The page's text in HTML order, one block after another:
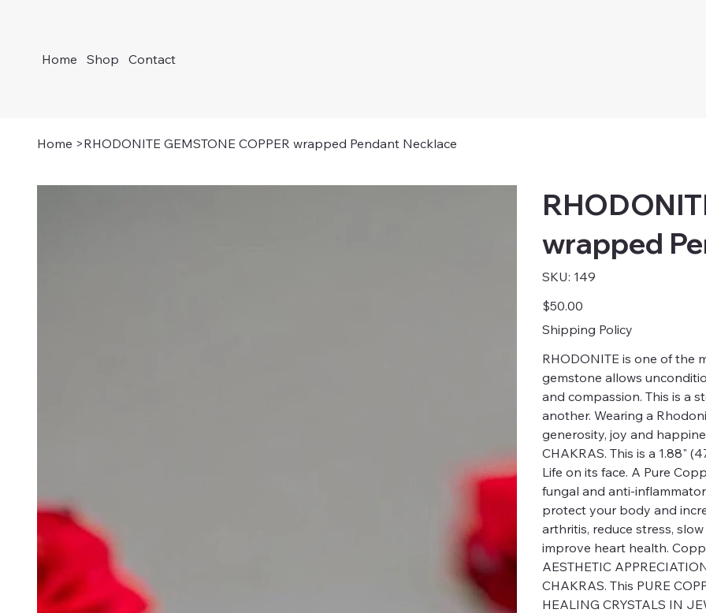
Home Shop Contact
Home >RHODONITE GEMSTONE COPPER wrapped Pendant Necklace
wrapped
SKU:
SKU
149
149
Price
$50.00
Shipping Policy
RHODONITE is one of the
gemstone allows
and compassion. This is a
another. Wearing a
generosity, joy and
CHAKRAS. This is a 1.88"
Life on its face. A Pure
fungal and anti-
protect your body and
arthritis, reduce stress,
improve heart health.
AESTHETIC
CHAKRAS. This PURE
HEALING CRYSTALS IN